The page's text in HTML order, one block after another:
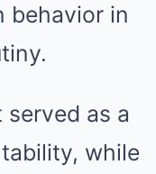
behavior in
as a
while